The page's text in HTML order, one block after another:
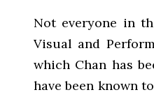
Not everyone in
Visual and
which Chan has
have been known